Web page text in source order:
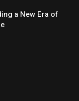
a New Era of